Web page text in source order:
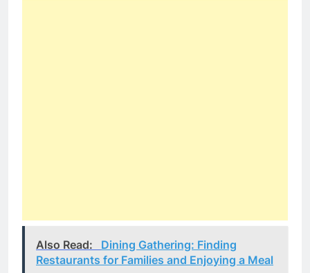
Also Read:
Dining Gathering: Finding
Restaurants for Families and Enjoying a Meal